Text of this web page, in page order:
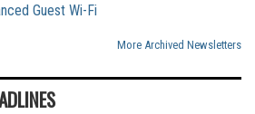
Guest Wi-Fi
More Archived Newsletters